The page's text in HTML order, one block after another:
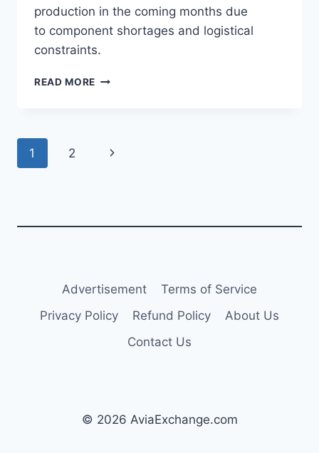
production in the coming months due
to component shortages and logistical
constraints.
READ MORE AIRBUS
TO
CHALLENGES
Page
1 2
Next
Advertisement
Terms of Service
Privacy Policy
Refund Policy
About Us
Contact Us
© 2026 AviaExchange.com